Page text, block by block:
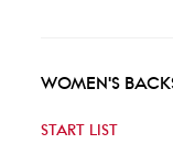
WOMEN'S
START LIST